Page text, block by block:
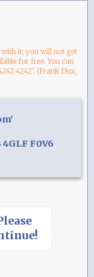
it; you will not get
for free. You can
4242'. (Frank Dux,
4GLF F0V6